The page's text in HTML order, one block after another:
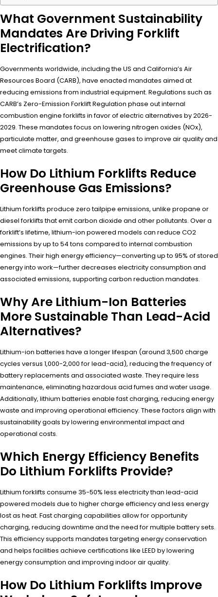
What Government Sustainability
Mandates Are Driving Forklift
Electrification?
Governments worldwide, including the US and California’s Air
Resources Board (CARB), have enacted mandates aimed at
reducing emissions from industrial equipment. Regulations such as
CARB’s Zero-Emission Forklift Regulation phase out internal
combustion engine forklifts in favor of electric alternatives by 2026-
2029. These mandates focus on lowering nitrogen oxides (NOx),
particulate matter, and greenhouse gases to improve air quality and
meet climate targets.
How Do Lithium Forklifts Reduce
Greenhouse Gas Emissions?
Lithium forklifts produce zero tailpipe emissions, unlike propane or
diesel forklifts that emit carbon dioxide and other pollutants. Over a
forklift’s lifetime, lithium-ion powered models can reduce CO2
emissions by up to 54 tons compared to internal combustion
engines. Their high energy efficiency—converting up to 95% of stored
energy into work—further decreases electricity consumption and
associated emissions, supporting carbon reduction mandates.
Why Are Lithium-Ion Batteries
More Sustainable Than Lead-Acid
Alternatives?
Lithium-ion batteries have a longer lifespan (around 3,500 charge
cycles versus 1,000-2,000 for lead-acid), reducing the frequency of
battery replacements and associated waste. They require less
maintenance, eliminating hazardous acid fumes and water usage.
Additionally, lithium batteries enable fast charging, reducing energy
waste and improving operational efficiency. These factors align with
sustainability goals by lowering environmental impact and
operational costs.
Which Energy Efficiency Benefits
Do Lithium Forklifts Provide?
Lithium forklifts consume 35-50% less electricity than lead-acid
powered models due to higher charge efficiency and less energy
lost as heat. Fast charging capabilities allow for opportunity
charging, reducing downtime and the need for multiple battery sets.
This efficiency supports mandates targeting energy conservation
and helps facilities achieve certifications like LEED by lowering
energy consumption and improving indoor air quality.
How Do Lithium Forklifts Improve